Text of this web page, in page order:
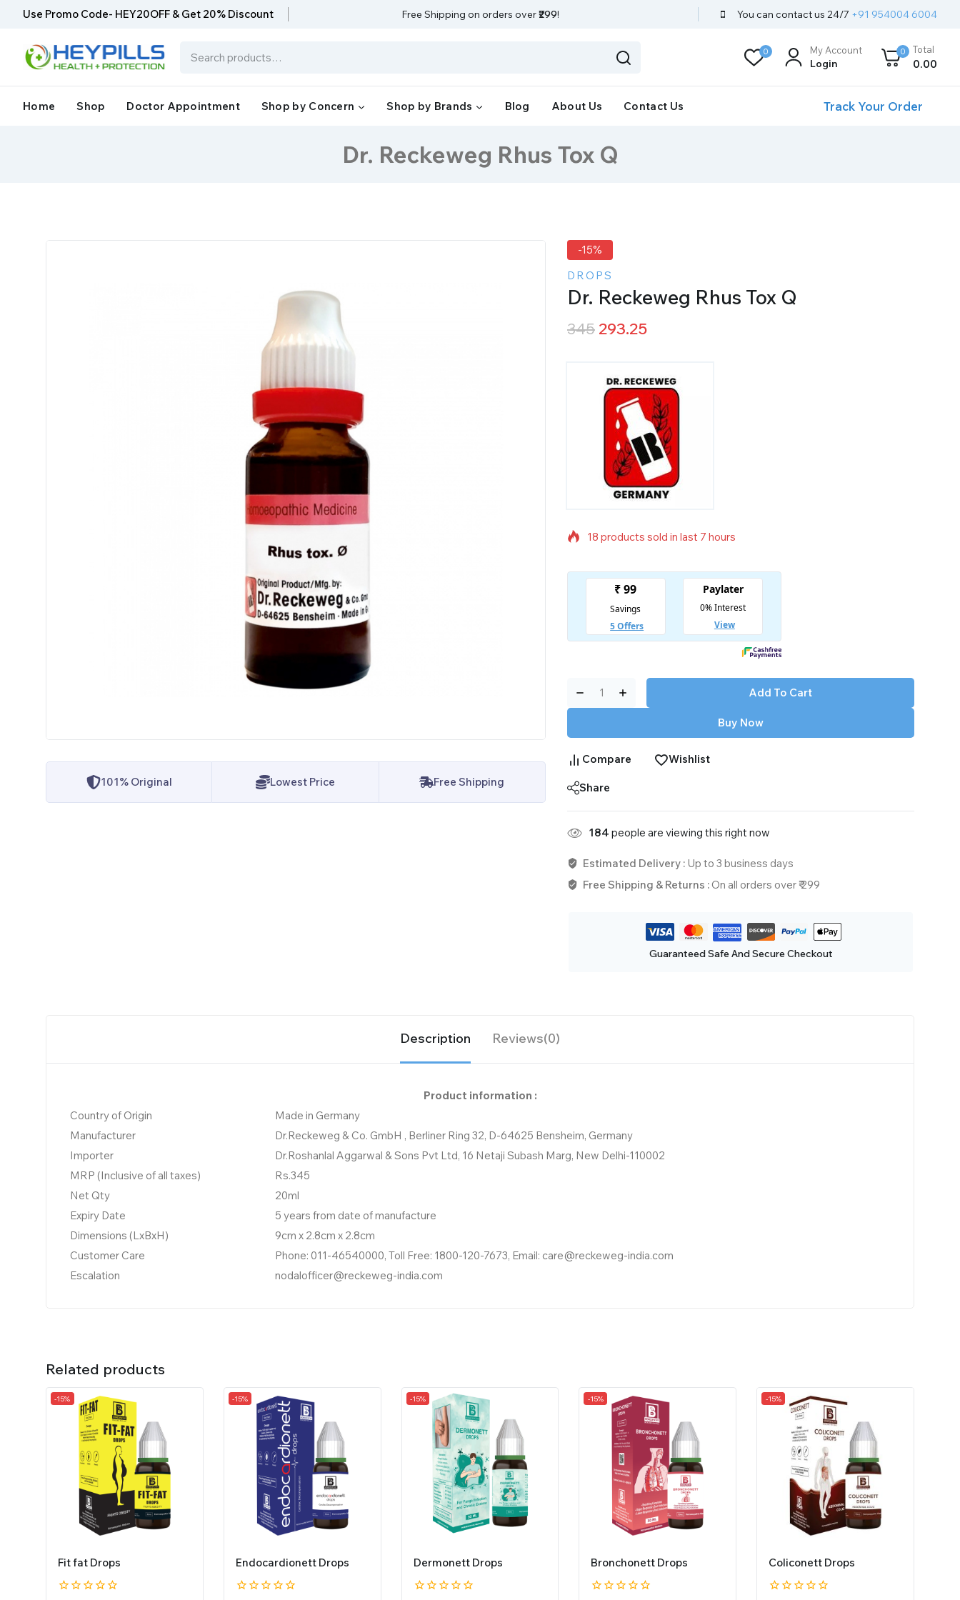
Use Promo Code- HEY20OFF & Get 20% Discount Free Shipping on orders over₹299! You can contact us 24/7 +91 954004 6004
0 My Account
Login
0 Total
0.00
Home Shop Doctor Appointment Shop by Concern Shop by Brands Blog About Us Contact Us Track Your Order
Dr. Reckeweg Rhus Tox Q
101% Original Lowest Price Free Shipping
-15%
DROPS
Dr. Reckeweg Rhus Tox Q
345 293.25
18 products sold in last 7 hours
Selling fast! Over 2 people have in their cart
Add To Cart
Buy Now
Compare Wishlist
Share
184 people are viewing this right now
Estimated Delivery : Up to 3 business days
Free Shipping & Returns :On all orders over ₹ 299
Guaranteed Safe And Secure Checkout
Description Reviews(0)
Product information :
Country of Origin
Made in Germany
Manufacturer
Dr.Reckeweg & Co. GmbH , Berliner Ring 32, D-64625 Bensheim, Germany
Importer
Dr.Roshanlal Aggarwal & Sons Pvt Ltd, 16 Netaji Subash Marg, New Delhi-110002
MRP (Inclusive of all taxes)
Rs.345
Net Qty
20ml
Expiry Date
5 years from date of manufacture
Dimensions (LxBxH)
9cm x 2.8cm x 2.8cm
Customer Care
Phone: 011-46540000, Toll Free: 1800-120-7673, Email: care@reckeweg-india.com
Escalation
nodalofficer@reckeweg-india.com
Related products
-15%
Fit fat Drops
-15%
Endocardionett Drops
-15%
Dermonett Drops
-15%
Bronchonett Drops
-15%
Coliconett Drops